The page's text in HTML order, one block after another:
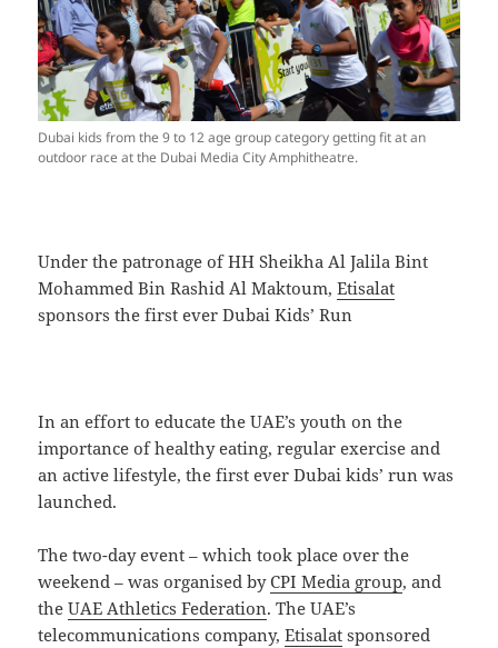
Dubai kids from the 9 to 12 age group category getting fit at an
outdoor race at the Dubai Media City Amphitheatre.
Under the patronage of HH Sheikha Al Jalila Bint
Mohammed Bin Rashid Al Maktoum,Etisalat
sponsors the first ever Dubai Kids’ Run
In an effort to educate the UAE’s youth on the
importance of healthy eating, regular exercise and
an active lifestyle, the first ever Dubai kids’ run was
launched.
The two-day event – which took place over the
weekend – was organised byCPI Media group, and
theUAE Athletics Federation. The UAE’s
telecommunications company,Etisalat sponsored